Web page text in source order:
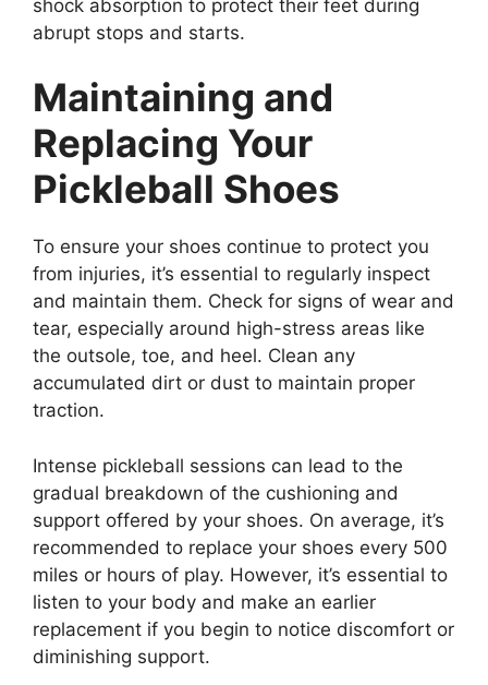
shock absorption to protect their feet during
abrupt stops and starts.
Maintaining and
Replacing Your
Pickleball Shoes
To ensure your shoes continue to protect you
from injuries, it’s essential to regularly inspect
and maintain them. Check for signs of wear and
tear, especially around high-stress areas like
the outsole, toe, and heel. Clean any
accumulated dirt or dust to maintain proper
traction.
Intense pickleball sessions can lead to the
gradual breakdown of the cushioning and
support offered by your shoes. On average, it’s
recommended to replace your shoes every 500
miles or hours of play. However, it’s essential to
listen to your body and make an earlier
replacement if you begin to notice discomfort or
diminishing support.